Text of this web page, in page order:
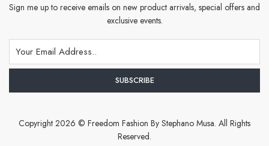
Sign me up to receive emails on new product arrivals, special offers and
exclusive events.
Copyright 2026 © Freedom Fashion By Stephano Musa. All Rights
Reserved.